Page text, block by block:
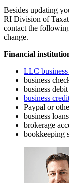
Besides updating
RI Division of
contact the
change.
Financial
LLC
business
business
business
Paypal or
business
brokerage
bookkeeping